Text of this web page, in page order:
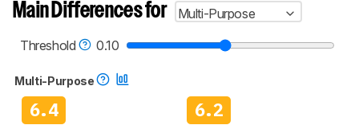
Main Differences for
Multi-Purpose
Threshold
0.10
Multi-Purpose
6.4 6.2